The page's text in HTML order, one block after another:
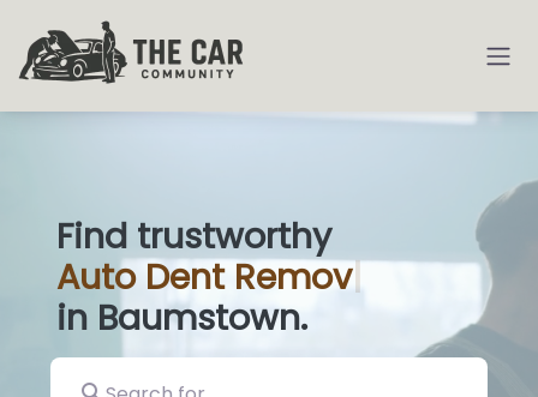
Find trustworthy
Auto Di|
in Baumstown.
Search for